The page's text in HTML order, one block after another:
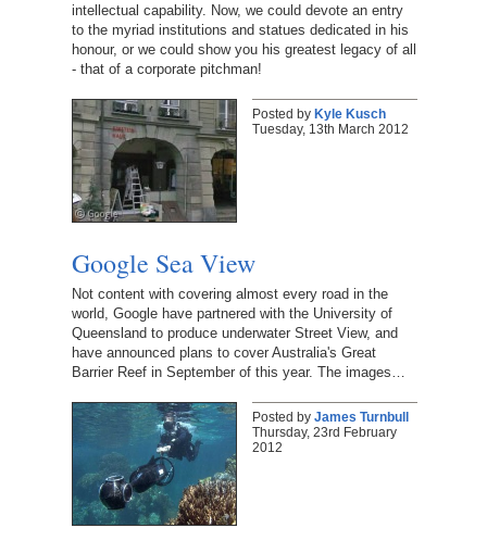
intellectual capability. Now, we could devote an entry
to the myriad institutions and statues dedicated in his
honour, or we could show you his greatest legacy of all
- that of a corporate pitchman!
Posted by Kyle Kusch
Tuesday, 13th March 2012
Google Sea View
Not content with covering almost every road in the
world, Google have partnered with the University of
Queensland to produce underwater Street View, and
have announced plans to cover Australia's Great
Barrier Reef in September of this year. The images…
Posted by James Turnbull
Thursday, 23rd February
2012